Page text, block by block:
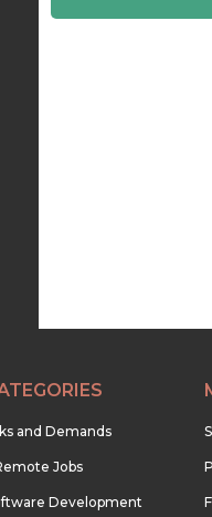
and Demands
Jobs
Development